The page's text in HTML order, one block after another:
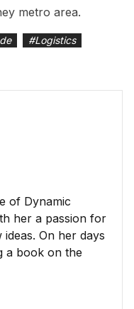
metro area.
#Logistics
of Dynamic
her a passion for
On her days
a book on the